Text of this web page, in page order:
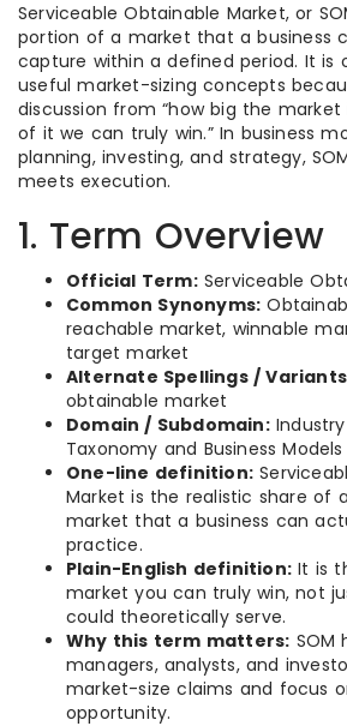
Serviceable Obtainable Market, or
portion of a market that a business
capture within a defined period. It is
useful market-sizing concepts
discussion from “how big the market
of it we can truly win.” In business
planning, investing, and strategy,
meets execution.
1. Term Overview
Official Term:Serviceable
Common Synonyms:
reachable market, winnable
target market
Alternate Spellings /
obtainable market
Domain / Subdomain:
Taxonomy and Business Models
One-line definition:
Market is the realistic share of
market that a business can
practice.
Plain-English definition: It is
market you can truly win, not
could theoretically serve.
Why this term matters: SOM
managers, analysts, and
market-size claims and focus
opportunity.